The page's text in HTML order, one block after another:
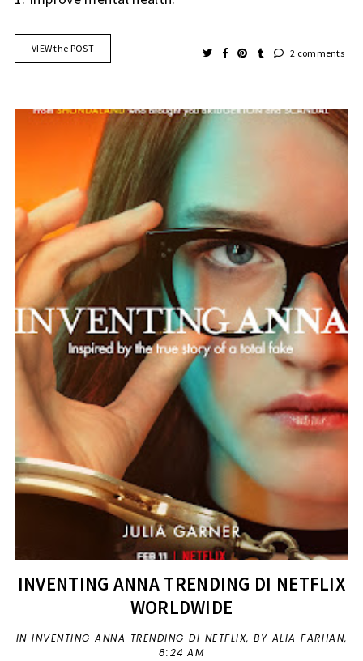
VIEW the POST 2 comments
INVENTING ANNA TRENDING DI NETFLIX
WORLDWIDE
IN INVENTING ANNA TRENDING DI NETFLIX, BY ALIA FARHAN,
8:24 AM